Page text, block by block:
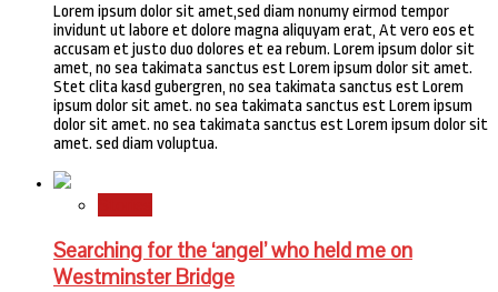
Lorem ipsum dolor sit amet,sed diam nonumy eirmod tempor
invidunt ut labore et dolore magna aliquyam erat, At vero eos et
accusam et justo duo dolores et ea rebum. Lorem ipsum dolor sit
amet, no sea takimata sanctus est Lorem ipsum dolor sit amet.
Stet clita kasd gubergren, no sea takimata sanctus est Lorem
ipsum dolor sit amet. no sea takimata sanctus est Lorem ipsum
dolor sit amet. no sea takimata sanctus est Lorem ipsum dolor sit
amet. sed diam voluptua.
Searching for the ‘angel’ who held me on
Westminster Bridge